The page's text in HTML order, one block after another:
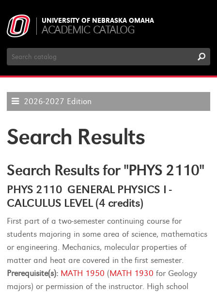
UNIVERSITY OF NEBRASKA OMAHA
ACADEMIC CATALOG
Search
Catalog
2026-2027 Edition
Search Results
Search Results for "PHYS 2110"
PHYS 2110 GENERAL PHYSICS I -
CALCULUS LEVEL (4 credits)
First part of a two-semester continuing course for
students majoring in some area of science, mathematics
or engineering. Mechanics, molecular properties of
matter and heat are covered in the first semester.
Prerequisite(s): MATH 1950 (MATH 1930 for Geology
majors) or permission of the instructor. High school